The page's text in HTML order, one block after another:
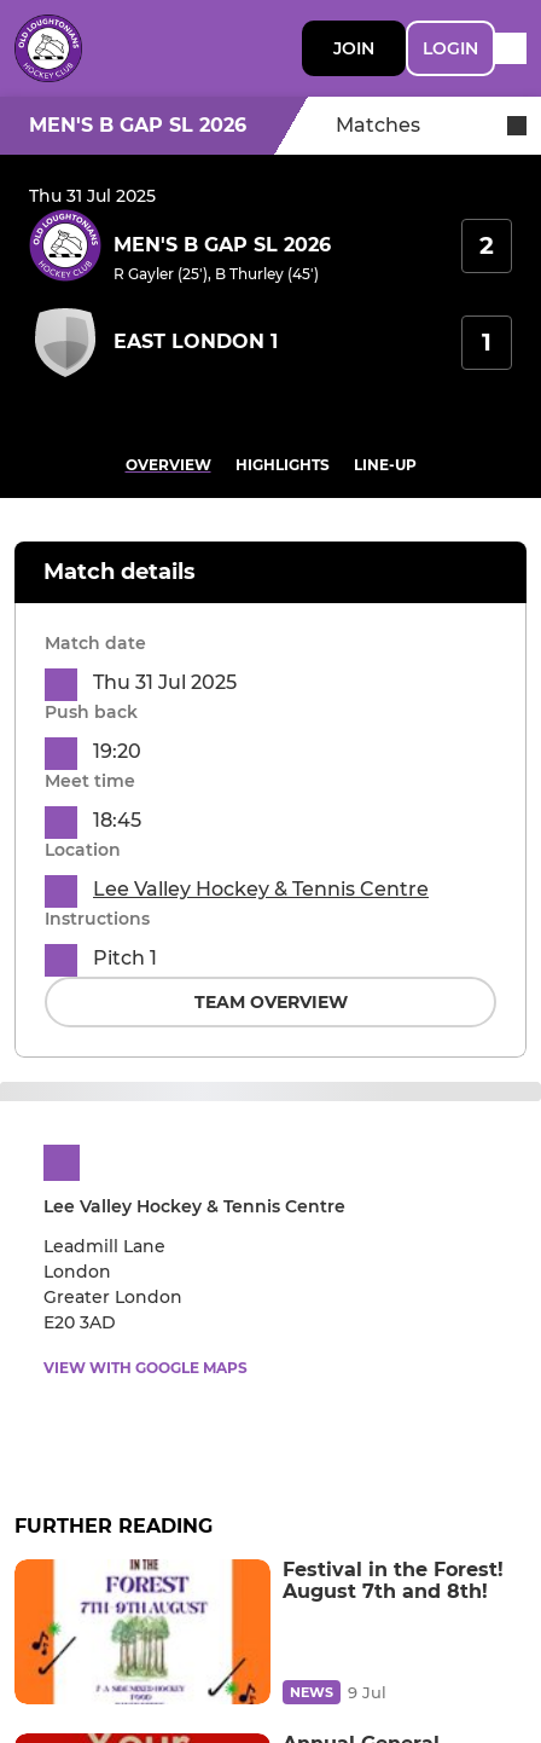
JOIN LOGIN
MEN'S B GAP SL 2026 Matches
Thu 31 Jul 2025
MEN'S B GAP SL 2026
R Gayler (25'), B Thurley (45')
2
EAST LONDON 1 1
OVERVIEW HIGHLIGHTS LINE-UP
Lee Valley Hockey & Tennis Centre
Leadmill Lane
London
Greater London
E20 3AD
VIEW WITH GOOGLE MAPS
Match details
Match date
Thu 31 Jul 2025
Push back
19:20
Meet time
18:45
Location
Lee Valley Hockey & Tennis Centre
Instructions
Pitch 1
TEAM OVERVIEW
FURTHER READING
Festival in the Forest!
August 7th and 8th!
NEWS 9 Jul